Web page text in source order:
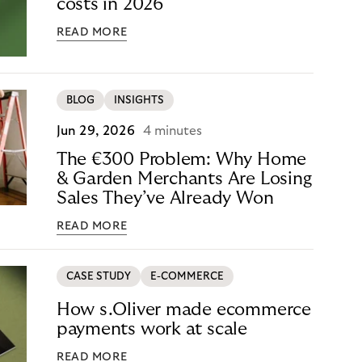
costs in 2026
READ MORE
BLOG INSIGHTS
Jun 29, 2026 4 minutes
The €300 Problem: Why Home
& Garden Merchants Are Losing
Sales They’ve Already Won
READ MORE
CASE STUDY E-COMMERCE
How s.Oliver made ecommerce
payments work at scale
READ MORE